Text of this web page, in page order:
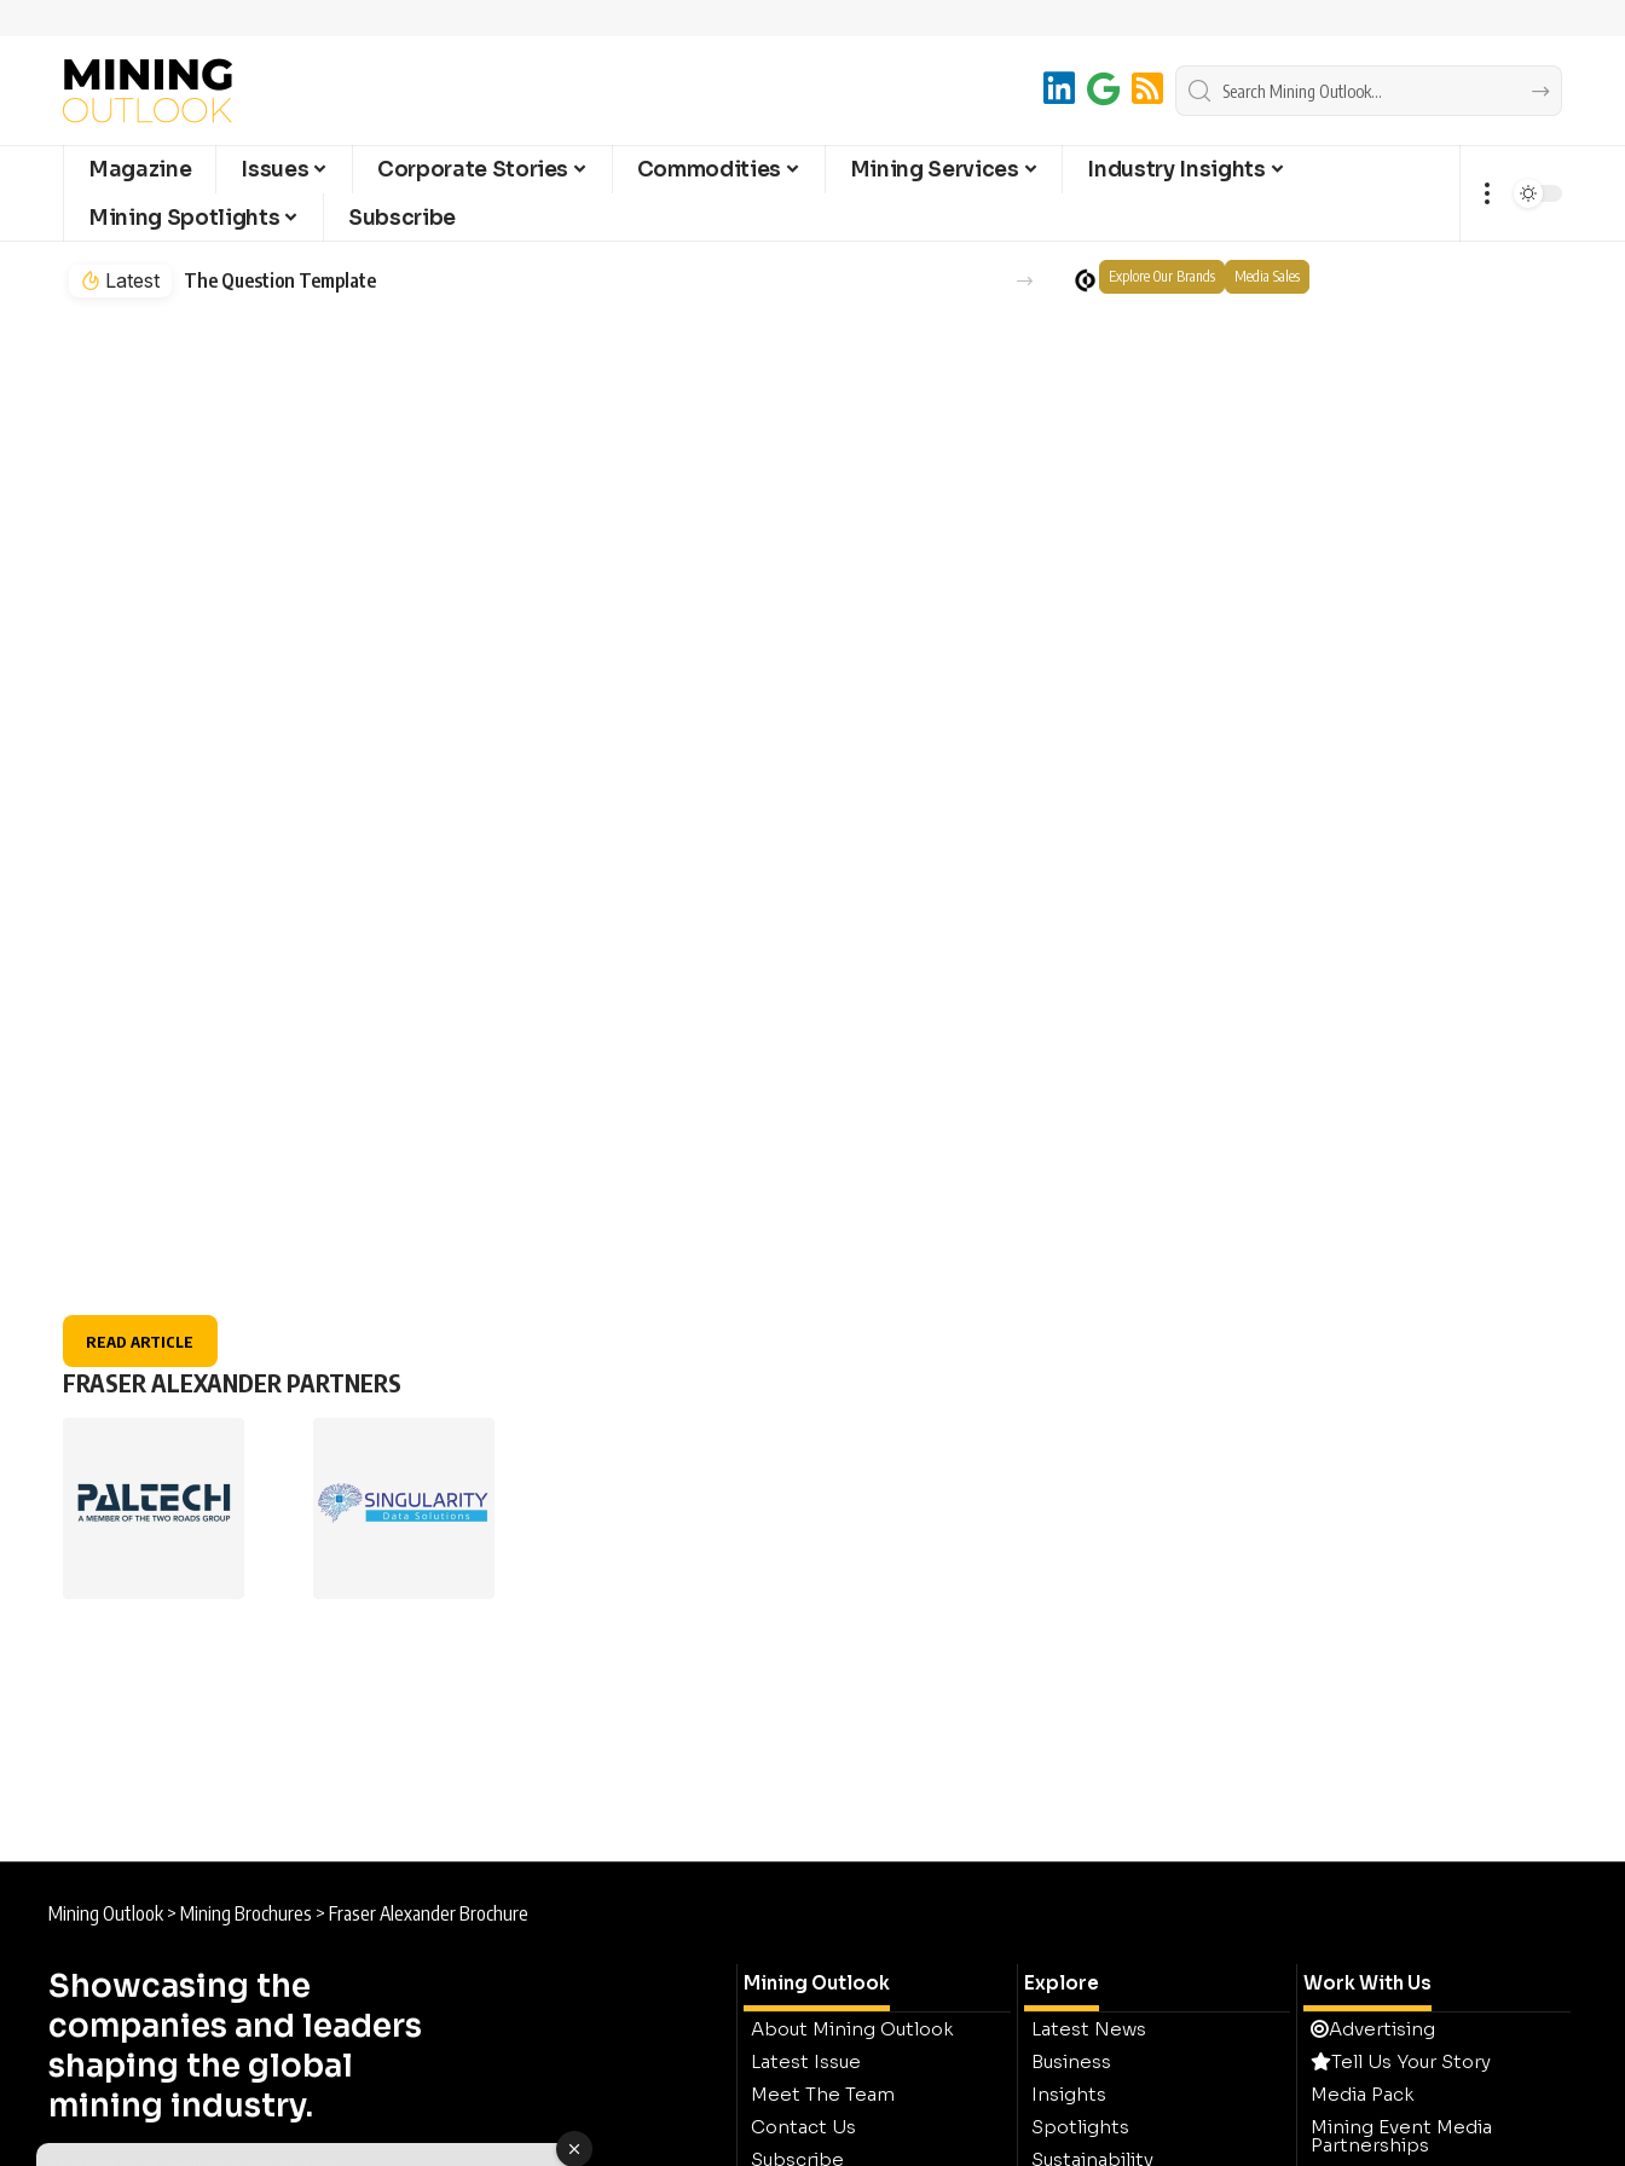
Magazine Issues Corporate Stories Commodities Mining Services
Industry Insights
Mining Spotlights
Subscribe
Latest The Question Template Explore Our Brands Media Sales
READ ARTICLE
FRASER ALEXANDER PARTNERS
Mining Outlook > Mining Brochures > Fraser Alexander Brochure
Showcasing the
companies and leaders
shaping the global
mining industry.
Mining Outlook
About Mining Outlook
Latest Issue
Meet The Team
Contact Us
Subscribe
Explore
Latest News
Business
Insights
Spotlights
Sustainability
Work With Us
Advertising
Tell Us Your Story
Media Pack
Mining Event Media
Partnerships